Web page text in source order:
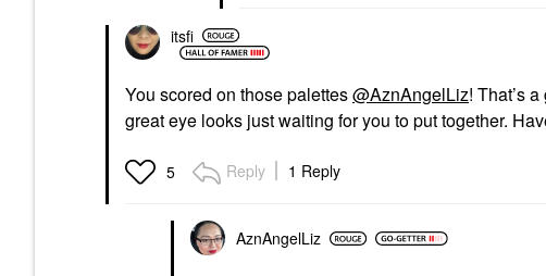
itsfi
You scored on those palettes@AznAngelLiz! That’s
great eye looks just waiting for you to put together.
5 Reply 1 Reply
AznAngelLiz